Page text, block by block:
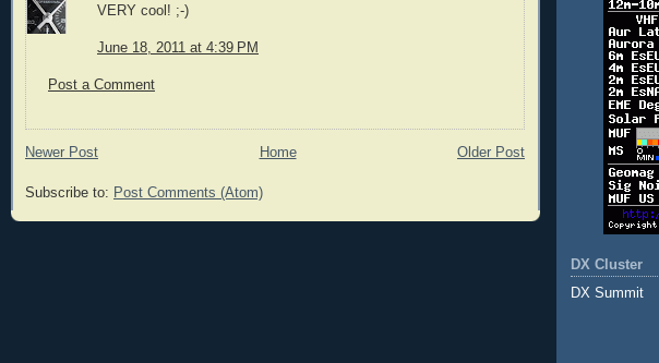
VERY cool! ;-)
June 18, 2011 at 4:39 PM
Post a Comment
Newer Post Older Post
Home
Subscribe to: Post Comments (Atom)
DX Cluster
DX Summit